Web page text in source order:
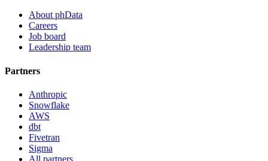
About phData
Careers
Job board
Leadership team
Partners
Anthropic
Snowflake
AWS
dbt
Fivetran
Sigma
All partners